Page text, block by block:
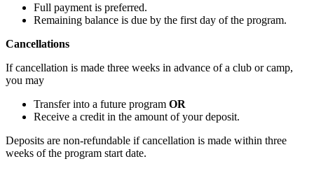
Full payment is preferred.
Remaining balance is due by the first day of the program.
Cancellations
If cancellation is made three weeks in advance of a club or camp,
you may
Transfer into a future program OR
Receive a credit in the amount of your deposit.
Deposits are non-refundable if cancellation is made within three
weeks of the program start date.